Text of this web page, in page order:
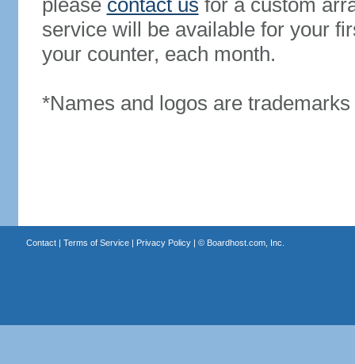
service will be available for your
your counter, each month.
*Names and logos are
Contact| Terms of Service| Privacy Policy| © Boardhost.com, Inc.